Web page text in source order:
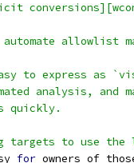
allowlist
to express as
analysis, and
quickly.
targets to use the
for owners of